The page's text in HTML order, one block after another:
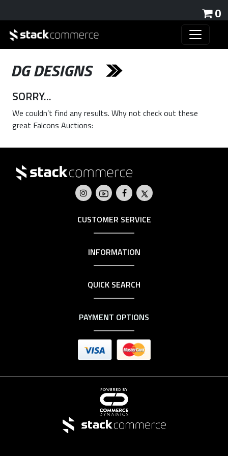
0
DG DESIGNS
SORRY...
We couldn’t find any results. Why not check out these
great Falcons Auctions:
CUSTOMER SERVICE
INFORMATION
QUICK SEARCH
PAYMENT OPTIONS